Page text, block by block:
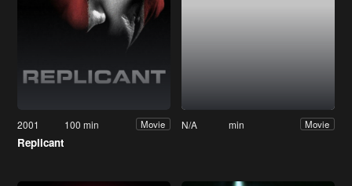
2001 100 min Movie
Replicant
N/A min Movie